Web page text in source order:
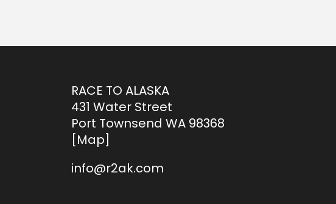
RACE TO ALASKA
431 Water Street
Port Townsend WA 98368
[Map]
info@r2ak.com